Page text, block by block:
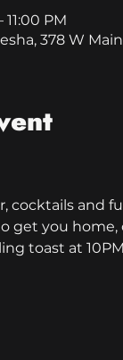
11:00 PM
378 W
cocktails and
get you home,
toast at 10PM